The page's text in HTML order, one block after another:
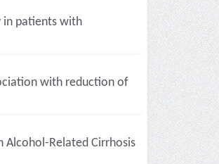
in patients with
with reduction of
Alcohol-Related Cirrhosis